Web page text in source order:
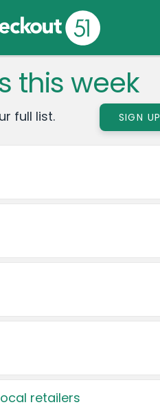
this week
full list. SIGN UP
retailers